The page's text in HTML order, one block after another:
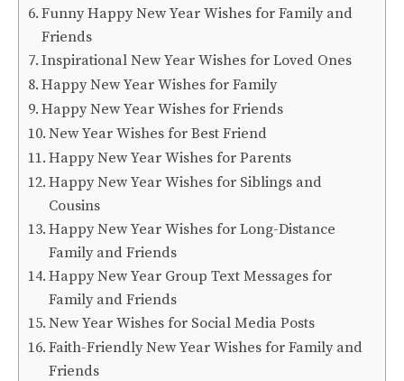
Funny Happy New Year Wishes for Family and
Friends
Inspirational New Year Wishes for Loved Ones
Happy New Year Wishes for Family
Happy New Year Wishes for Friends
New Year Wishes for Best Friend
Happy New Year Wishes for Parents
Happy New Year Wishes for Siblings and
Cousins
Happy New Year Wishes for Long-Distance
Family and Friends
Happy New Year Group Text Messages for
Family and Friends
New Year Wishes for Social Media Posts
Faith-Friendly New Year Wishes for Family and
Friends